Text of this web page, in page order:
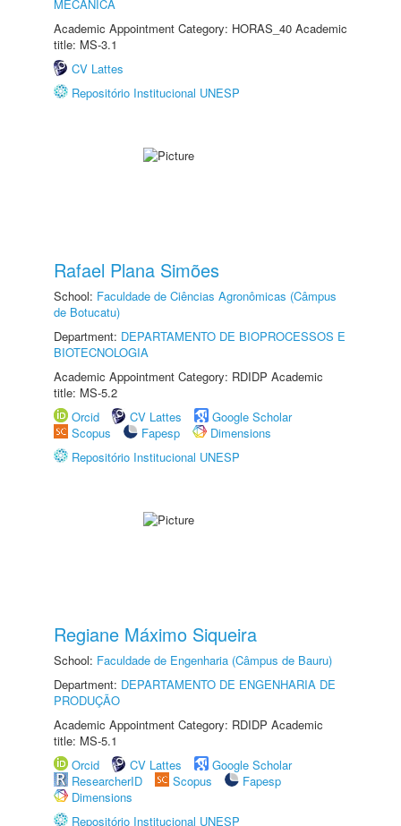
MECÂNICA
Academic Appointment Category: HORAS_40 Academic
title: MS-3.1
CV Lattes
Repositório Institucional UNESP
Rafael Plana Simões
School: Faculdade de Ciências Agronômicas (Câmpus
de Botucatu)
Department: DEPARTAMENTO DE BIOPROCESSOS E
BIOTECNOLOGIA
Academic Appointment Category: RDIDP Academic
title: MS-5.2
Orcid
CV Lattes
Google Scholar
Scopus
Fapesp
Dimensions
Repositório Institucional UNESP
Regiane Máximo Siqueira
School: Faculdade de Engenharia (Câmpus de Bauru)
Department: DEPARTAMENTO DE ENGENHARIA DE
PRODUÇÃO
Academic Appointment Category: RDIDP Academic
title: MS-5.1
Orcid
CV Lattes
Google Scholar
ResearcherID
Scopus
Fapesp
Dimensions
Repositório Institucional UNESP